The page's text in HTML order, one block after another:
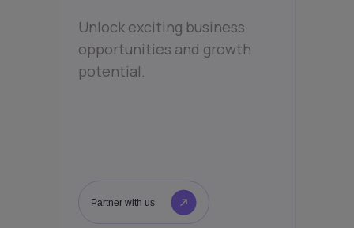
Unlock exciting business
opportunities and growth
potential.
Partner with us